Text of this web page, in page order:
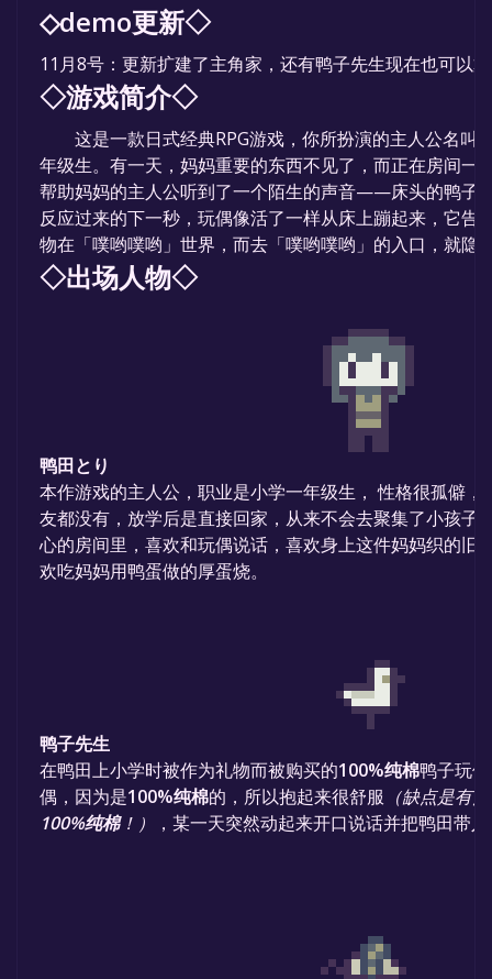
◇demo更新◇
11月8号：更新扩建了主角家，还有鸭子先生现在也可以
◇游戏简介◇
这是一款日式经典RPG游戏，你所扮演的主人公名叫
年级生。有一天，妈妈重要的东西不见了，而正在房间一
帮助妈妈的主人公听到了一个陌生的声音——床头的鸭子
反应过来的下一秒，玩偶像活了一样从床上蹦起来，它告
物在「噗哟噗哟」世界，而去「噗哟噗哟」的入口，就隐
◇出场人物◇
鸭田とり
本作游戏的主人公，职业是小学一年级生， 性格很孤僻
友都没有，放学后是直接回家，从来不会去聚集了小孩子
心的房间里，喜欢和玩偶说话，喜欢身上这件妈妈织的旧
欢吃妈妈用鸭蛋做的厚蛋烧。
鸭子先生
在鸭田上小学时被作为礼物而被购买的100%纯棉鸭子玩
偶，因为是100%纯棉的，所以抱起来很舒服 （缺点是有
100%纯棉！） ，某一天突然动起来开口说话并把鸭田带